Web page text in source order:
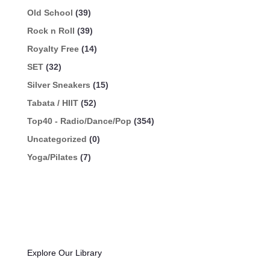
Old School (39)
Rock n Roll (39)
Royalty Free (14)
SET (32)
Silver Sneakers (15)
Tabata / HIIT (52)
Top40 - Radio/Dance/Pop (354)
Uncategorized (0)
Yoga/Pilates (7)
Explore Our Library